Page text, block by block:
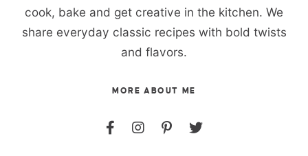
cook, bake and get creative in the kitchen. We
share everyday classic recipes with bold twists
and flavors.
MORE ABOUT ME